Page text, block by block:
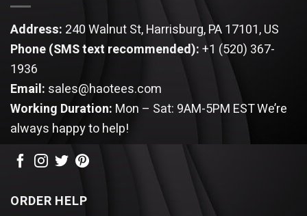
Address: 240 Walnut St, Harrisburg, PA 17101, US
Phone (SMS text recommended):+1 (520) 367-
1936
Email: sales@haotees.com
Working Duration: Mon – Sat: 9AM-5PM ESTWe’re
always happy to help!
ORDER HELP